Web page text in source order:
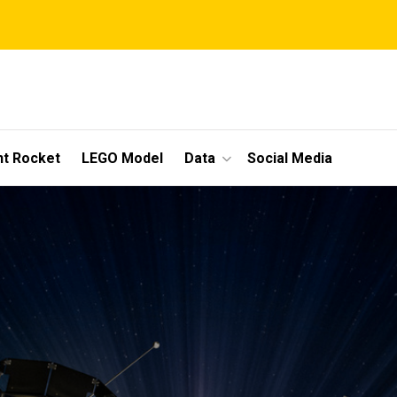
Rocket LEGO Model Data Social Media